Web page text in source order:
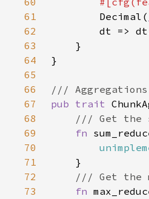
61
Decimal(
62
63
64
65
66
67
pub trait
68
69
fn
70
71
72
73
fn